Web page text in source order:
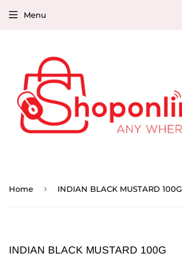
Menu
Home › INDIAN BLACK MUSTARD 100G
INDIAN BLACK MUSTARD 100G